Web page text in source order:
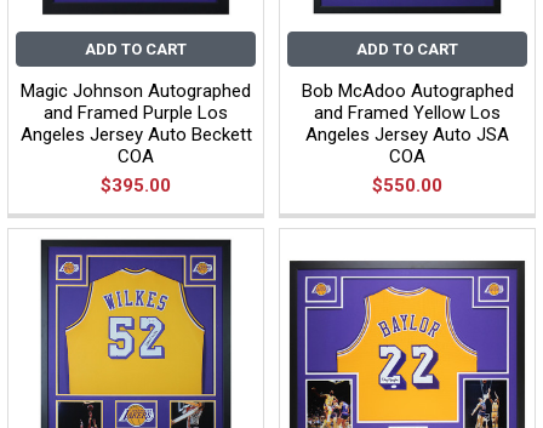
ADD TO CART
Magic Johnson Autographed
and Framed Purple Los
Angeles Jersey Auto Beckett
COA
$395.00
ADD TO CART
Bob McAdoo Autographed
and Framed Yellow Los
Angeles Jersey Auto JSA
COA
$550.00